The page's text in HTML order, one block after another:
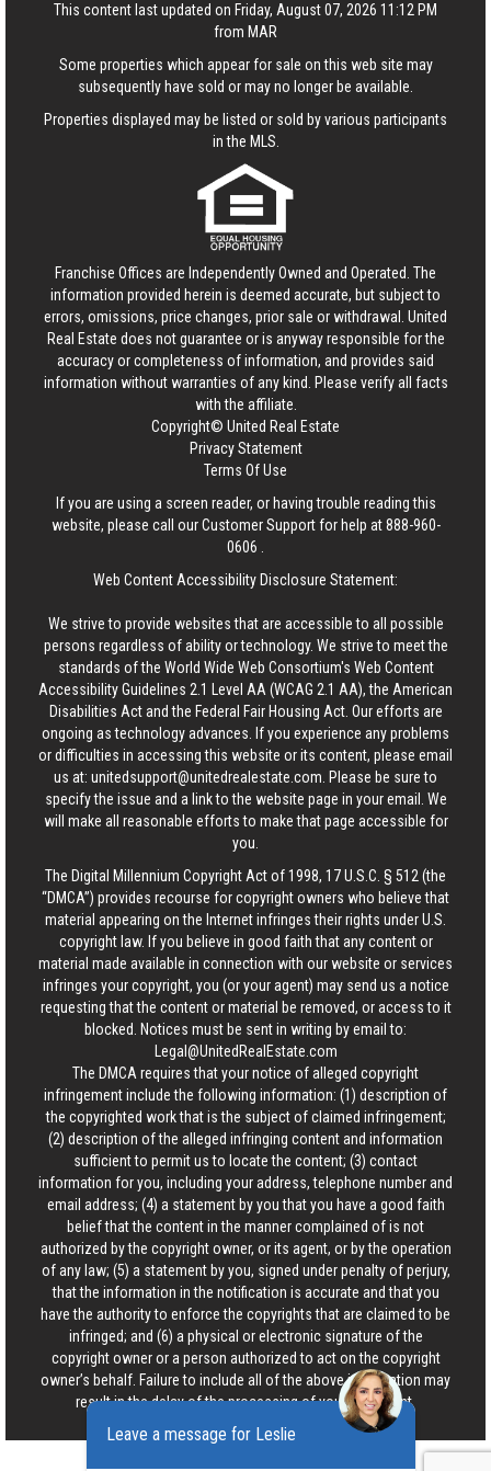
This content last updated on Friday, August 07, 2026 11:12 PM
from MAR
Some properties which appear for sale on this web site may
subsequently have sold or may no longer be available.
Properties displayed may be listed or sold by various participants
in the MLS.
Franchise Offices are Independently Owned and Operated. The
information provided herein is deemed accurate, but subject to
errors, omissions, price changes, prior sale or withdrawal. United
Real Estate does not guarantee or is anyway responsible for the
accuracy or completeness of information, and provides said
information without warranties of any kind. Please verify all facts
with the affiliate.
Copyright© United Real Estate
Privacy Statement
Terms Of Use
If you are using a screen reader, or having trouble reading this
website, please call our Customer Support for help at888-960-
0606
Web Content Accessibility Disclosure Statement:
We strive to provide websites that are accessible to all possible
persons regardless of ability or technology. We strive to meet the
standards of the World Wide Web Consortium's Web Content
Accessibility Guidelines 2.1 Level AA (WCAG 2.1 AA), the American
Disabilities Act and the Federal Fair Housing Act. Our efforts are
ongoing as technology advances. If you experience any problems
or difficulties in accessing this website or its content, please email
us at: unitedsupport@unitedrealestate.com . Please be sure to
specify the issue and a link to the website page in your email. We
will make all reasonable efforts to make that page accessible for
you.
The Digital Millennium Copyright Act of 1998, 17 U.S.C. § 512 (the
“DMCA”) provides recourse for copyright owners who believe that
material appearing on the Internet infringes their rights under U.S.
copyright law. If you believe in good faith that any content or
material made available in connection with our website or services
infringes your copyright, you (or your agent) may send us a notice
requesting that the content or material be removed, or access to it
blocked. Notices must be sent in writing by email to:
Legal@UnitedRealEstate.com
The DMCA requires that your notice of alleged copyright
infringement include the following information: (1) description of
the copyrighted work that is the subject of claimed infringement;
(2) description of the alleged infringing content and information
sufficient to permit us to locate the content; (3) contact
information for you, including your address, telephone number and
email address; (4) a statement by you that you have a good faith
belief that the content in the manner complained of is not
authorized by the copyright owner, or its agent, or by the operation
of any law; (5) a statement by you, signed under penalty of perjury,
that the information in the notification is accurate and that you
have the authority to enforce the copyrights that are claimed to be
infringed; and (6) a physical or electronic signature of the
copyright owner or a person authorized to act on the copyright
owner’s behalf. Failure to include all of the above information may
result in the delay of the processing of your complaint.
Leave a message for Leslie